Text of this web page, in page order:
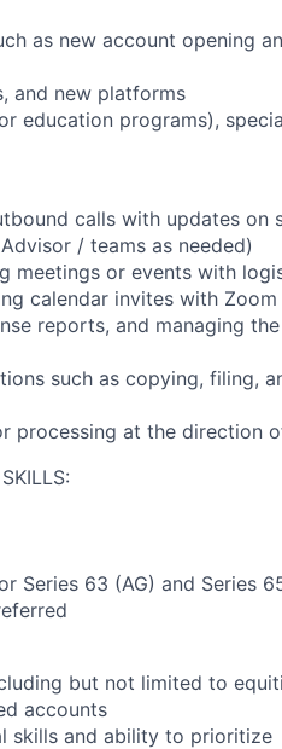
as new account opening
and new platforms
education programs),
calls with updates on
/ teams as needed)
meetings or events with
calendar invites with
reports, and managing
such as copying, filing,
processing at the direction
Series 63 (AG) and Series
but not limited to
accounts
skills and ability to prioritize